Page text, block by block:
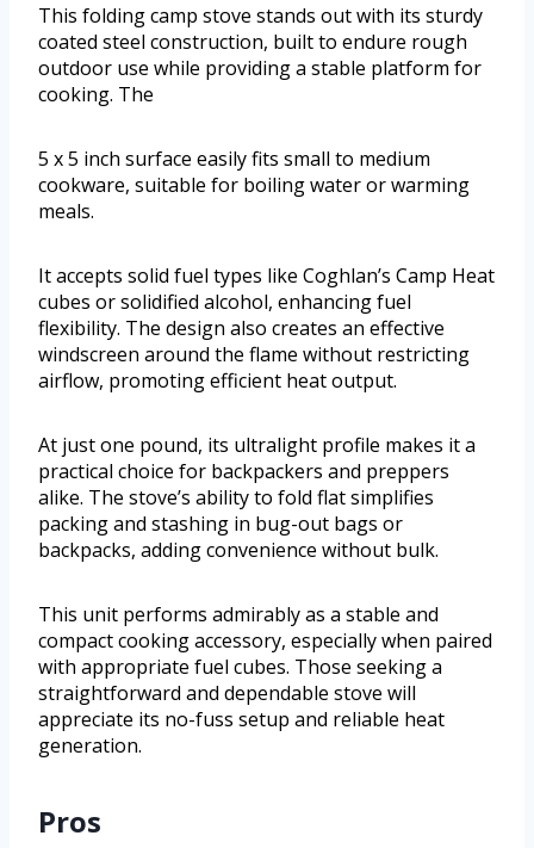
This folding camp stove stands out with its sturdy
coated steel construction, built to endure rough
outdoor use while providing a stable platform for
cooking. The
5 x 5 inch surface easily fits small to medium
cookware, suitable for boiling water or warming
meals.
It accepts solid fuel types like Coghlan’s Camp Heat
cubes or solidified alcohol, enhancing fuel
flexibility. The design also creates an effective
windscreen around the flame without restricting
airflow, promoting efficient heat output.
At just one pound, its ultralight profile makes it a
practical choice for backpackers and preppers
alike. The stove’s ability to fold flat simplifies
packing and stashing in bug-out bags or
backpacks, adding convenience without bulk.
This unit performs admirably as a stable and
compact cooking accessory, especially when paired
with appropriate fuel cubes. Those seeking a
straightforward and dependable stove will
appreciate its no-fuss setup and reliable heat
generation.
Pros